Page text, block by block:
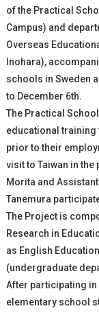
of the Practical
Campus) and
Overseas
Inohara),
schools in Sweden
to December 6th.
The Practical
educational training
prior to their
visit to Taiwan in
Morita and
Tanemura
The Project is
Research in
as English
(undergraduate
After participating
elementary school